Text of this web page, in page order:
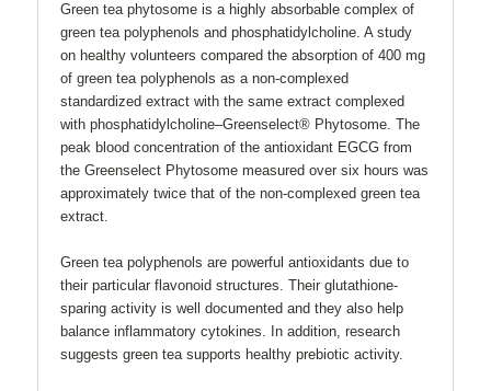
Green tea phytosome is a highly absorbable complex of
green tea polyphenols and phosphatidylcholine. A study
on healthy volunteers compared the absorption of 400 mg
of green tea polyphenols as a non-complexed
standardized extract with the same extract complexed
with phosphatidylcholine–Greenselect® Phytosome. The
peak blood concentration of the antioxidant EGCG from
the Greenselect Phytosome measured over six hours was
approximately twice that of the non-complexed green tea
extract.
Green tea polyphenols are powerful antioxidants due to
their particular flavonoid structures. Their glutathione-
sparing activity is well documented and they also help
balance inflammatory cytokines. In addition, research
suggests green tea supports healthy prebiotic activity.